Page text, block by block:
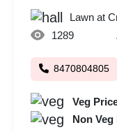
Lawn at
1289
8470804805
Veg
Non Veg